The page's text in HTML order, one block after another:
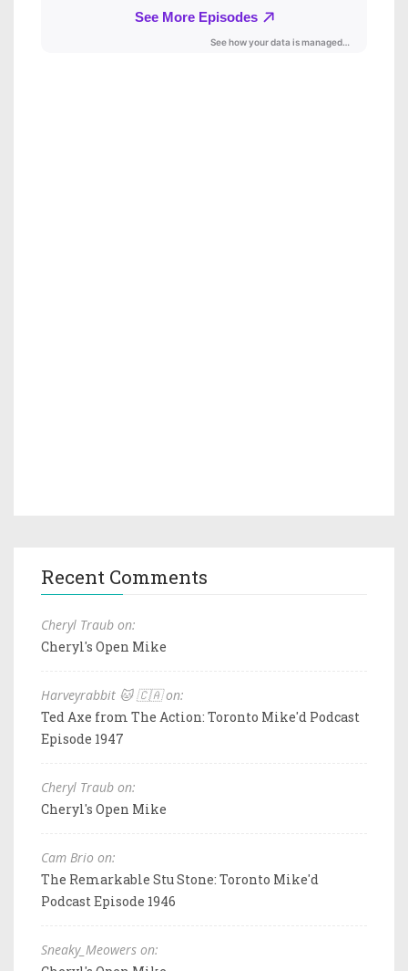
Recent Comments
Cheryl Traub on:
Cheryl's Open Mike
Harveyrabbit 🐱 🇨🇦 on:
Ted Axe from The Action: Toronto Mike'd Podcast
Episode 1947
Cheryl Traub on:
Cheryl's Open Mike
Cam Brio on:
The Remarkable Stu Stone: Toronto Mike'd
Podcast Episode 1946
Sneaky_Meowers on: